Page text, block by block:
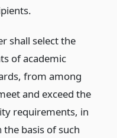
shall select the
of academic
from among
and exceed the
requirements, in
basis of such